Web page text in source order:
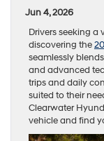
Jun 4, 2026
Drivers seeking a
discovering the
seamlessly
and advanced
trips and daily
suited to their
Clearwater
vehicle and find